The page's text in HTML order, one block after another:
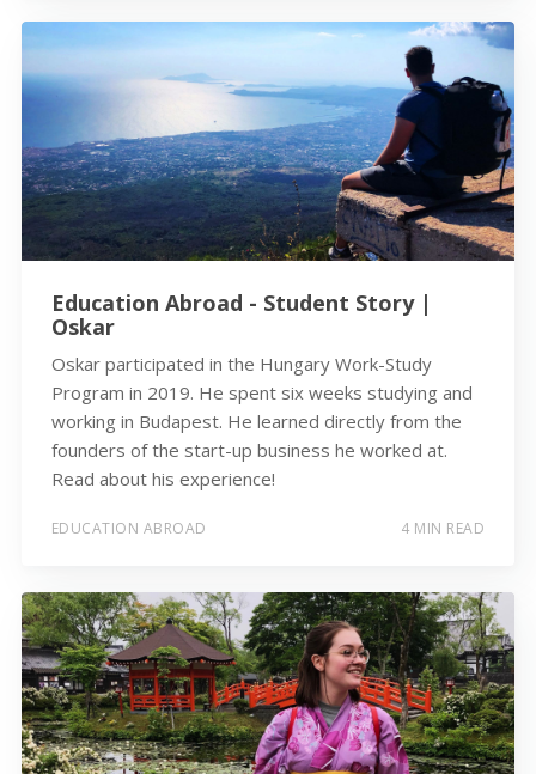
Education Abroad - Student Story |
Oskar
Oskar participated in the Hungary Work-Study
Program in 2019. He spent six weeks studying and
working in Budapest. He learned directly from the
founders of the start-up business he worked at.
Read about his experience!
EDUCATION ABROAD 4 MIN READ